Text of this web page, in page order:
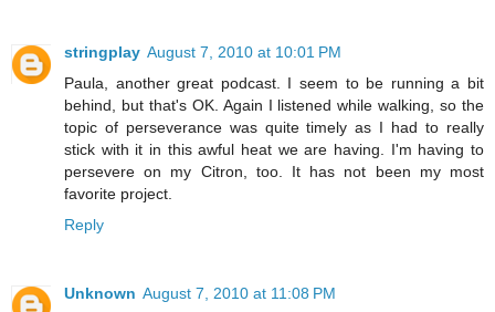
stringplay August 7, 2010 at 10:01 PM
Paula, another great podcast. I seem to be running a bit
behind, but that's OK. Again I listened while walking, so the
topic of perseverance was quite timely as I had to really
stick with it in this awful heat we are having. I'm having to
persevere on my Citron, too. It has not been my most
favorite project.
Reply
Unknown August 7, 2010 at 11:08 PM